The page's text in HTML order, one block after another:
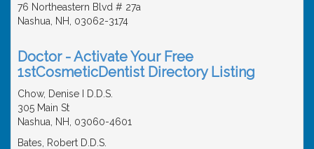
76 Northeastern Blvd # 27a
Nashua, NH, 03062-3174
Doctor - Activate Your Free
1stCosmeticDentist Directory Listing
Chow, Denise I D.D.S.
305 Main St
Nashua, NH, 03060-4601
Bates, Robert D.D.S.